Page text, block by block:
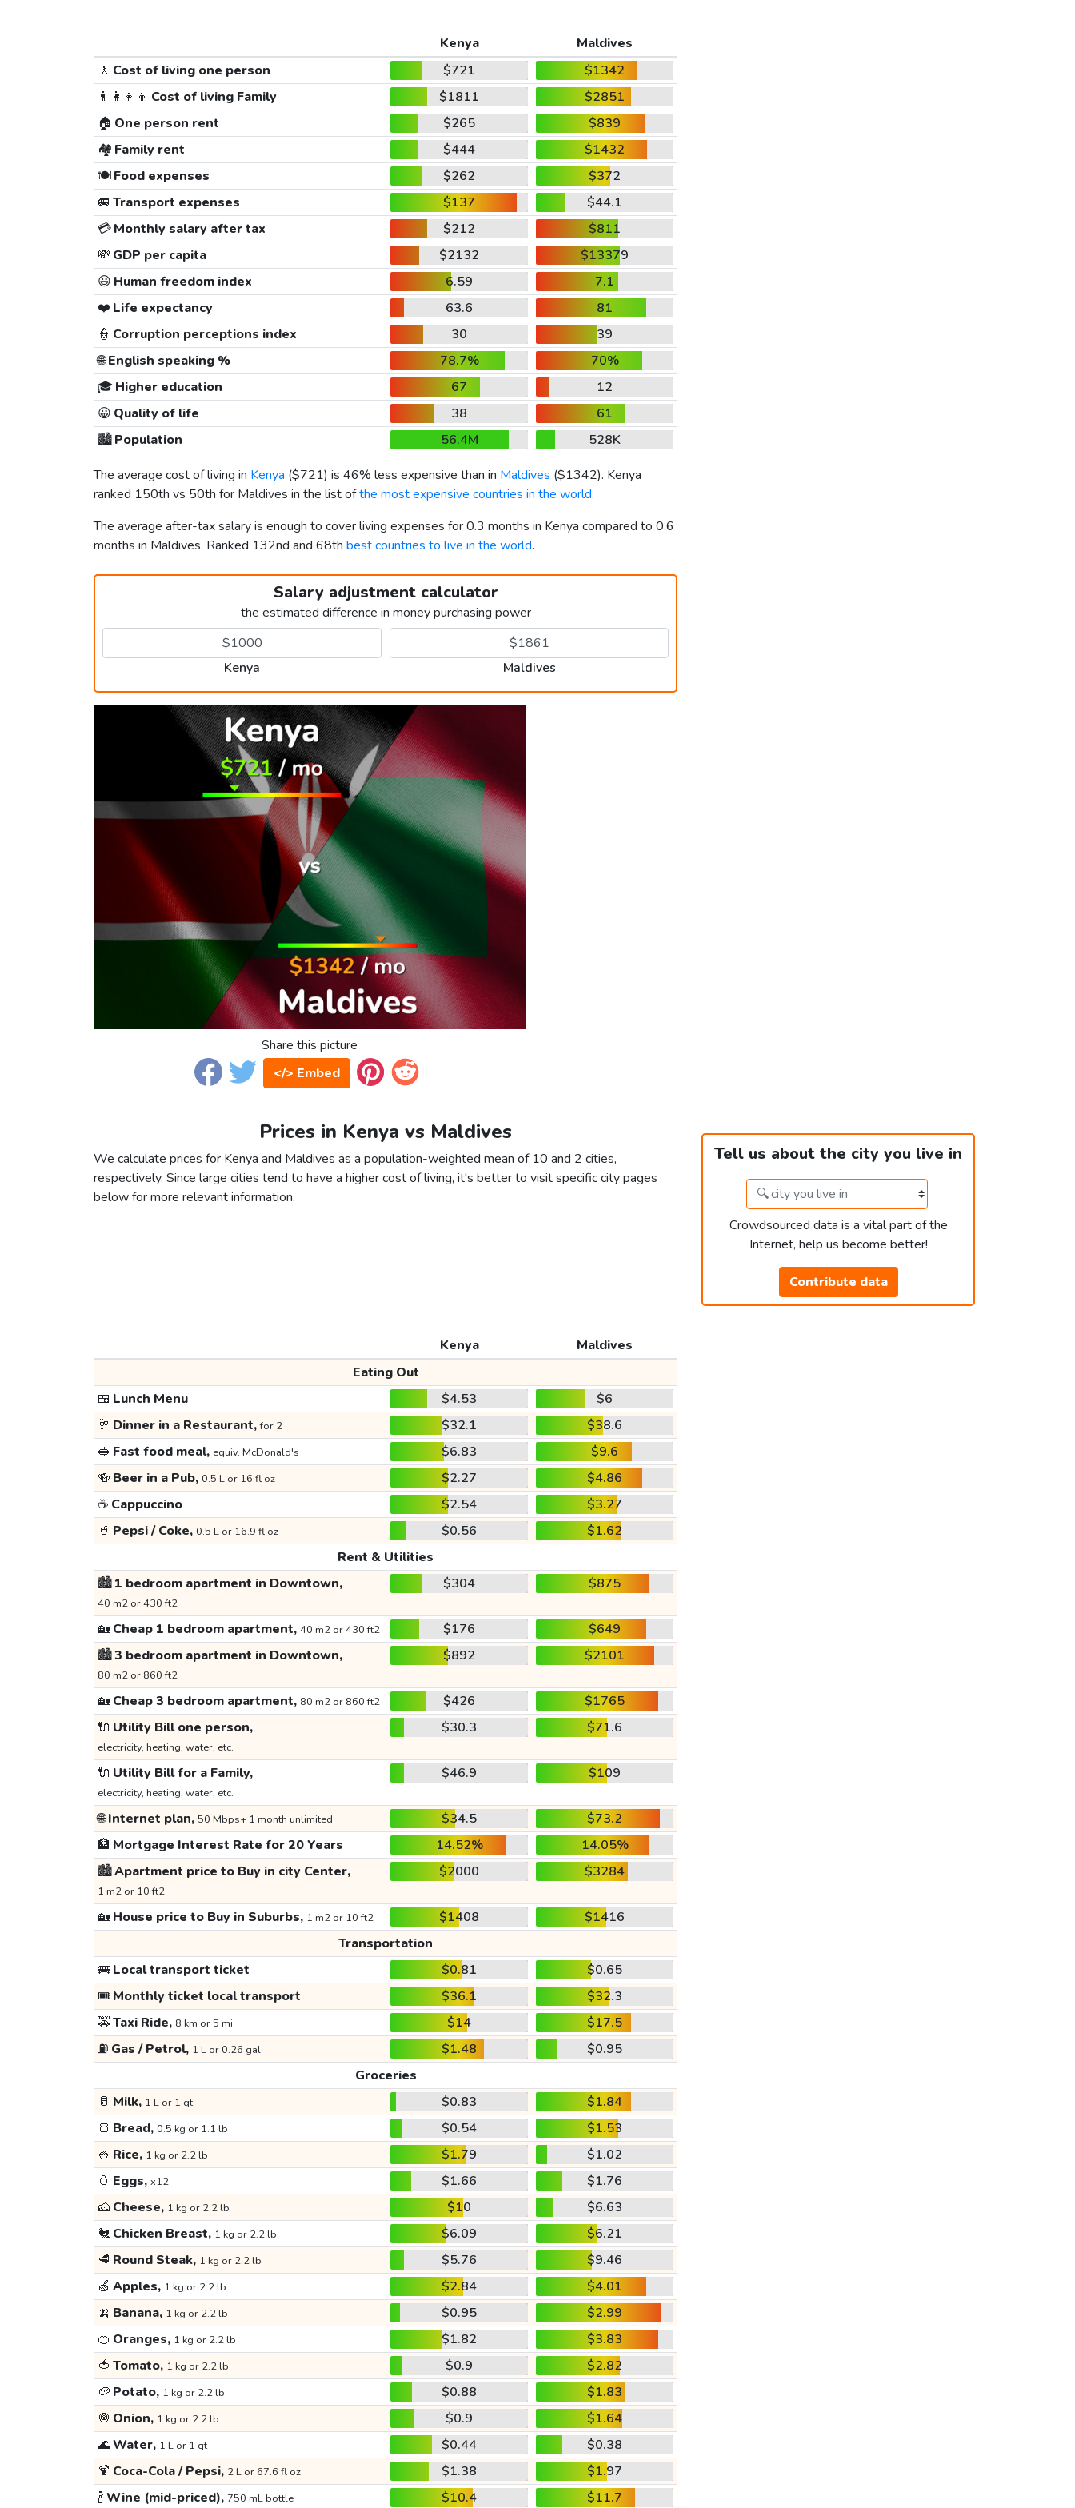
Kenya
Maldives
🚶 Cost of living one person $721
$1342
👨‍👩‍👧‍👦 Cost of living Family $1811
$2851
🏠 One person rent $265
$839
🏘️ Family rent $444
$1432
🍽️Food expenses $262
$372
🚐 Transport expenses $137
$44.1
💳Monthly salary after tax $212
$811
💸 GDP per capita $2132
$13379
😃 Human freedom index 6.59
7.1
❤️ Life expectancy 63.6
81
👮 Corruption perceptions index 30
39
🌐English speaking % 78.7%
70%
🎓 Higher education 67
12
😀 Quality of life 38
61
🏙️Population 56.4M
528K
The average cost of living in Kenya ($721) is 46% less expensive than in Maldives ($1342). Kenya
ranked 150th vs 50th for Maldives in the list ofthe most expensive countries in the world.
The average after-tax salary is enough to cover living expenses for 0.3 months in Kenya compared to 0.6
months in Maldives. Ranked 132nd and 68th best countries to live in the world.
Salary adjustment calculator
the estimated difference in money purchasing power
Kenya Maldives
Share this picture
</> Embed
Prices in Kenya vs Maldives
We calculate prices for Kenya and Maldives as a population-weighted mean of 10 and 2 cities,
respectively. Since large cities tend to have a higher cost of living, it's better to visit specific city pages
below for more relevant information.
Tell us about the city you live in
Crowdsourced data is a vital part of the
Internet, help us become better!
Contribute data
Kenya
Maldives
Eating Out
🍱 Lunch Menu $4.53
$6
🥂 Dinner in a Restaurant,for 2 $32.1
$38.6
🥪 Fast food meal, equiv. McDonald's $6.83
$9.6
🍻 Beer in a Pub, 0.5 L or 16 fl oz $2.27
$4.86
☕ Cappuccino $2.54
$3.27
🥤 Pepsi / Coke, 0.5 L or 16.9 fl oz $0.56
$1.62
Rent & Utilities
🏙️1 bedroom apartment in Downtown,
40 m2 or 430 ft2
$304 $875
🏡Cheap 1 bedroom apartment, 40 m2 or 430 ft2 $176
$649
🏙️3 bedroom apartment in Downtown,
80 m2 or 860 ft2
$892 $2101
🏡Cheap 3 bedroom apartment, 80 m2 or 860 ft2 $426
$1765
🔌 Utility Bill one person,
electricity, heating, water, etc.
$30.3 $71.6
🔌 Utility Bill for a Family,
electricity, heating, water, etc.
$46.9 $109
🌐Internet plan, 50 Mbps+ 1 month unlimited $34.5
$73.2
🏦 Mortgage Interest Rate for 20 Years 14.52%
14.05%
🏙️Apartment price to Buy in city Center,
1 m2 or 10 ft2
$2000 $3284
🏡House price to Buy in Suburbs, 1 m2 or 10 ft2 $1408
$1416
Transportation
🚌Local transport ticket $0.81
$0.65
🎟️ Monthly ticket local transport $36.1
$32.3
🚕Taxi Ride, 8 km or 5 mi $14
$17.5
⛽ Gas / Petrol, 1 L or 0.26 gal $1.48
$0.95
Groceries
🥛 Milk, 1 L or 1 qt $0.83
$1.84
🍞 Bread, 0.5 kg or 1.1 lb $0.54
$1.53
🍚 Rice, 1 kg or 2.2 lb $1.79
$1.02
🥚 Eggs, x12 $1.66
$1.76
🧀 Cheese, 1 kg or 2.2 lb $10
$6.63
🐔 Chicken Breast, 1 kg or 2.2 lb $6.09
$6.21
🥩 Round Steak, 1 kg or 2.2 lb $5.76
$9.46
🍏 Apples, 1 kg or 2.2 lb $2.84
$4.01
🍌 Banana, 1 kg or 2.2 lb $0.95
$2.99
🍊 Oranges, 1 kg or 2.2 lb $1.82
$3.83
🍅 Tomato, 1 kg or 2.2 lb $0.9
$2.82
🥔 Potato, 1 kg or 2.2 lb $0.88
$1.83
🧅 Onion, 1 kg or 2.2 lb $0.9
$1.64
🌊Water, 1 L or 1 qt $0.44
$0.38
🍹 Coca-Cola / Pepsi, 2 L or 67.6 fl oz $1.38
$1.97
🍾Wine (mid-priced), 750 mL bottle $10.4 $11.7